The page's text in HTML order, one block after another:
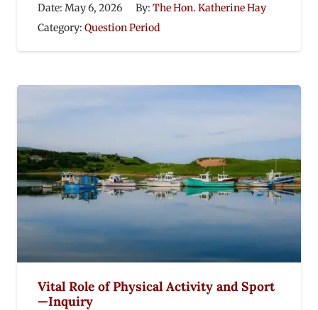
Date: May 6, 2026 By: The Hon. Katherine Hay
Category: Question Period
Vital Role of Physical Activity and Sport
—Inquiry